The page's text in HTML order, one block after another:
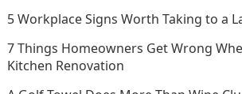
5 Workplace Signs Worth Taking to a
7 Things Homeowners Get Wrong
Kitchen Renovation